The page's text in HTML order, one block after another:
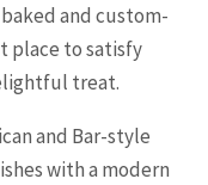
and custom-
place to satisfy
treat.
and Bar-style
with a modern